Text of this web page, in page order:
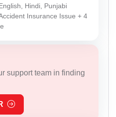
Hindi, Punjabi
Insurance Issue + 4
support team in finding